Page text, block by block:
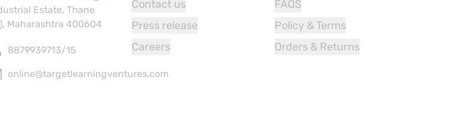
Estate, Thane
Maharashtra 400604
8879939713/15
online@targetlearningventures.com
Contact us
Press release
Careers
FAQS
Policy & Terms
Orders & Returns